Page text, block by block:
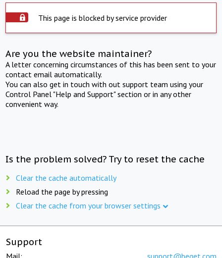
This page is blocked by service provider
Are you the website maintainer?
A letter concerning circumstances of this has been sent to your
contact email automatically.
You can also get in touch with out support team using your
Control Panel "Help and Support" section or in any other
convenient way.
Is the problem solved? Try to reset the cache
Clear the cache automatically
Reload the page by pressing
Clear the cache from your browser settings
Support
Mail: support@beget.com